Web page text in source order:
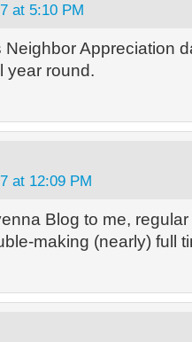
at 5:10 PM
Appreciation
year round.
at 12:09 PM
Blog to me,
making (nearly) full